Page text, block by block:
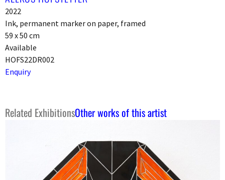
2022
Ink, permanent marker on paper, framed
59 x 50 cm
Available
HOFS22DR002
Enquiry
Related ExhibitionsOther works of this artist